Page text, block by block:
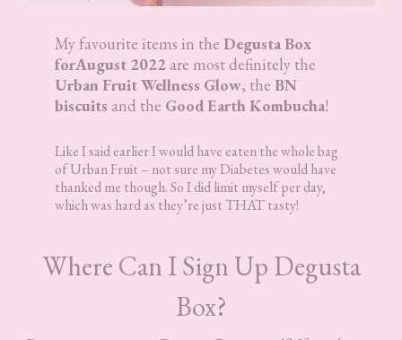
My favourite items in theDegusta Box
forAugust 2022 are most definitely the
Urban Fruit Wellness Glow, theBN
biscuits and the Good Earth Kombucha!
Like I said earlier I would have eaten the whole bag
of Urban Fruit – not sure my Diabetes would have
thanked me though. So I did limit myself per day,
which was hard as they’re just THAT tasty!
Where Can I Sign Up Degusta
Box?